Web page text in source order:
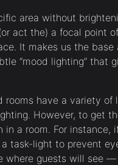
area without
act the) a focal point
It makes us the
“mood lighting” that
have a variety of
However, to get
a room. For instance,
task-light to prevent
where guests will see —